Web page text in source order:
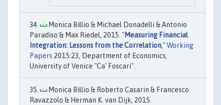
Monica Billio & Michael Donadelli & Antonio
Paradiso & Max Riedel, 2015. "Measuring Financial
Integration: Lessons from the Correlation,"Working
Papers 2015:23, Department of Economics,
University of Venice "Ca' Foscari".
Monica Billio & Roberto Casarin & Francesco
Ravazzolo & Herman K. van Dijk, 2015.